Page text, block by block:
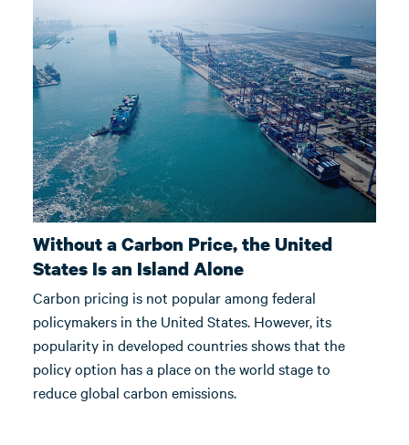
Without a Carbon Price, the United
States Is an Island Alone
Carbon pricing is not popular among federal
policymakers in the United States. However, its
popularity in developed countries shows that the
policy option has a place on the world stage to
reduce global carbon emissions.